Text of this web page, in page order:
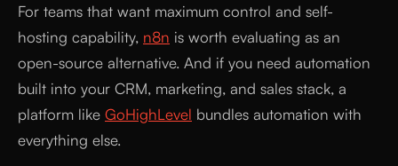
For teams that want maximum control and self-
hosting capability, n8n is worth evaluating as an
open-source alternative. And if you need automation
built into your CRM, marketing, and sales stack, a
platform like GoHighLevel bundles automation with
everything else.